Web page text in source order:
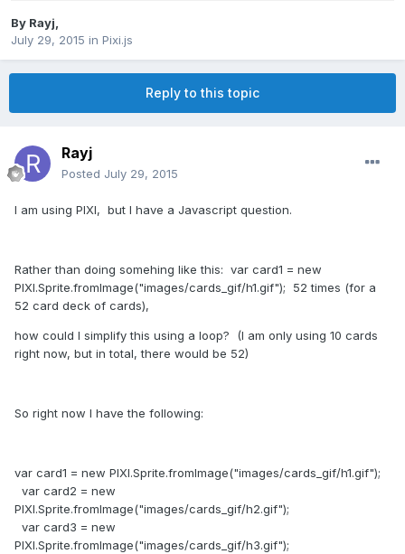
By Rayj
July 29, 2015 in Pixi.js
Reply to this topic
Rayj
Posted July 29, 2015
I am using PIXI, but I have a Javascript question.
Rather than doing somehing like this: var card1 = new
PIXI.Sprite.fromImage("images/cards_gif/h1.gif"); 52 times (for a
52 card deck of cards),
how could I simplify this using a loop? (I am only using 10 cards
right now, but in total, there would be 52)
So right now I have the following:
var card1 = new PIXI.Sprite.fromImage("images/cards_gif/h1.gif");
var card2 = new
PIXI.Sprite.fromImage("images/cards_gif/h2.gif");
var card3 = new
PIXI.Sprite.fromImage("images/cards_gif/h3.gif");